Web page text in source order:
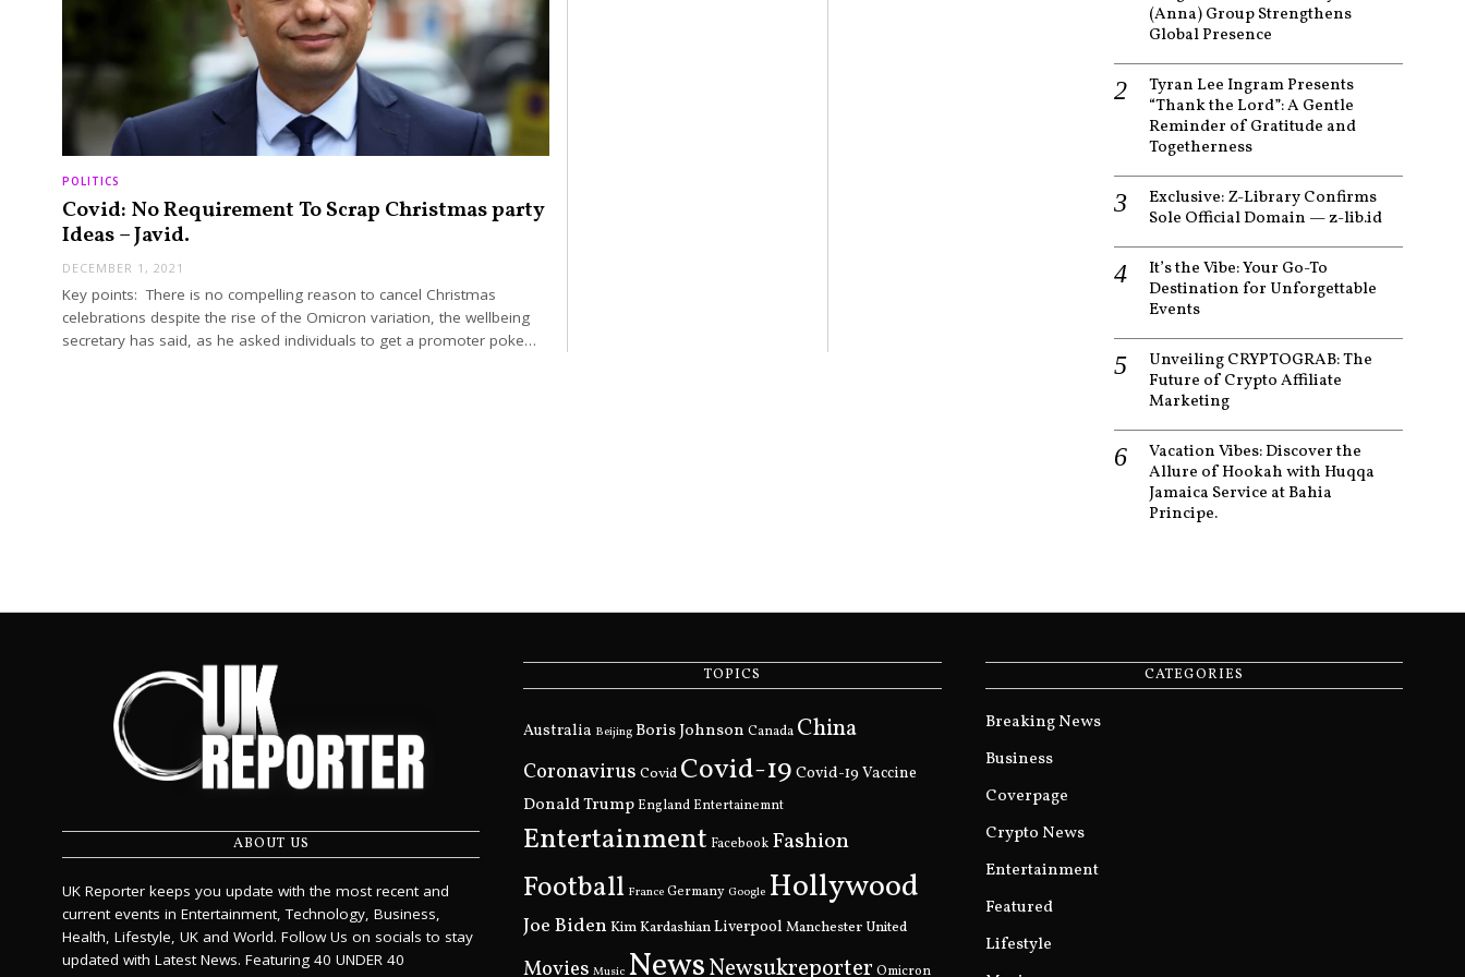
POLITICS
Covid: No Requirement To Scrap Christmas party
Ideas – Javid.
DECEMBER 1, 2021
Key points: There is no compelling reason to cancel Christmas
celebrations despite the rise of the Omicron variation, the wellbeing
secretary has said, as he asked individuals to get a promoter poke…
(Anna) Group Strengthens
Global Presence
Tyran Lee Ingram Presents
“Thank the Lord”: A Gentle
Reminder of Gratitude and
Togetherness
Exclusive: Z-Library Confirms
Sole Official Domain — z-lib.id
It’s the Vibe: Your Go-To
Destination for Unforgettable
Events
Unveiling CRYPTOGRAB: The
Future of Crypto Affiliate
Marketing
Vacation Vibes: Discover the
Allure of Hookah with Huqqa
Jamaica Service at Bahia
Principe.
ABOUT US
UK Reporter keeps you update with the most recent and
current events in Entertainment, Technology, Business,
Health, Lifestyle, UK and World. Follow Us on socials to stay
updated with Latest News. Featuring 40 UNDER 40
TOPICS
Australia Beijing Boris Johnson Canada China
Coronavirus Covid Covid-19 Covid-19 Vaccine
Donald Trump England Entertainemnt
Entertainment Facebook Fashion
Football France Germany Google Hollywood
Joe Biden Kim KardashianLiverpool Manchester United
Movies Music NewsNewsukreporter Omicron
CATEGORIES
Breaking News
Business
Coverpage
Crypto News
Entertainment
Featured
Lifestyle